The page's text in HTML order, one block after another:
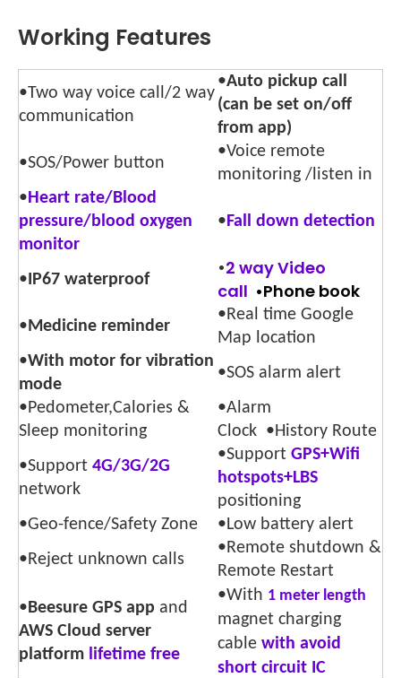
Working Features
•Two way voice call/2 way
communication
•Auto pickup call
(can be set on/off
from app)
•SOS/Power button
•Voice remote
monitoring /listen in
•Heart rate/Blood
pressure/blood oxygen
monitor
•Fall down detection
•IP67 waterproof •2 way Video
call •Phone book
•Medicine reminder
•Real time Google
Map location
•With motor for vibration
mode
•SOS alarm alert
•Pedometer,Calories &
Sleep monitoring
•Alarm
Clock •History Route
•Support 4G/3G/2G
network
•Support GPS+Wifi
hotspots+LBS
positioning
•Geo-fence/Safety Zone
•Low battery alert
•Reject unknown calls
•Remote shutdown &
Remote Restart
•Beesure GPS app and
AWS Cloud server
platform lifetime free
•With 1 meter length
magnet charging
cable with avoid
short circuit IC